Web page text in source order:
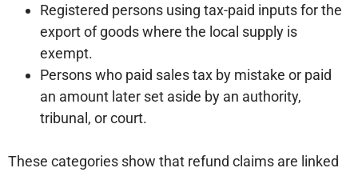
Registered persons using tax-paid inputs for the
export of goods where the local supply is
exempt.
Persons who paid sales tax by mistake or paid
an amount later set aside by an authority,
tribunal, or court.
These categories show that refund claims are linked